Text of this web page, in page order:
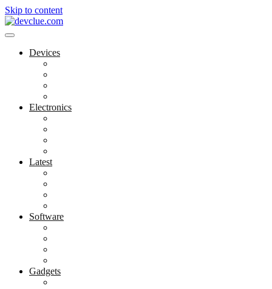
Skip to content
Devices
Electronics
Latest
Software
Gadgets